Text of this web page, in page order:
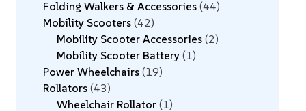
Folding Walkers & Accessories 44
Mobility Scooters 42
Mobility Scooter Accessories 2
Mobility Scooter Battery 1
Power Wheelchairs 19
Rollators 43
Wheelchair Rollator 1